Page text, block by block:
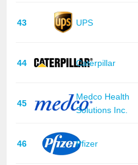
43 UPS
44 Caterpillar
45
Medco Health
Solutions Inc.
46 Pfizer